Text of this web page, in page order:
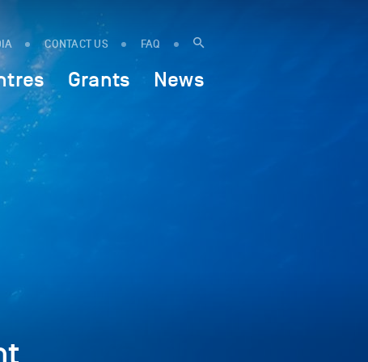
CONTACT US FAQ
Grants News